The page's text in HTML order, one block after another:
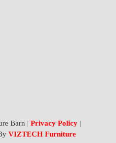
Barn | Privacy Policy|
VIZTECH Furniture